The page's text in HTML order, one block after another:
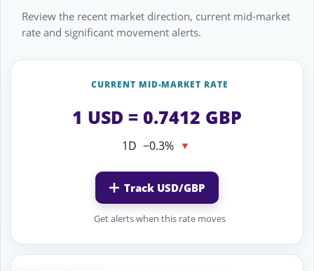
Review the recent market direction, current mid-market
rate and significant movement alerts.
CURRENT MID-MARKET RATE
1 USD = 0.7412 GBP
1D −0.3% ▼
Track USD/GBP
Get alerts when this rate moves